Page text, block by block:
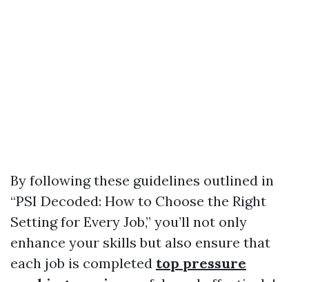
By following these guidelines outlined in
“PSI Decoded: How to Choose the Right
Setting for Every Job,” you’ll not only
enhance your skills but also ensure that
each job is completed top pressure